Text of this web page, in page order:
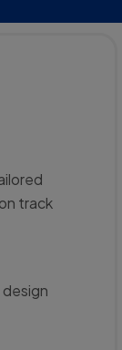
track